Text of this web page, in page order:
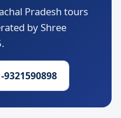
Pradesh tours
by Shree
9321590898